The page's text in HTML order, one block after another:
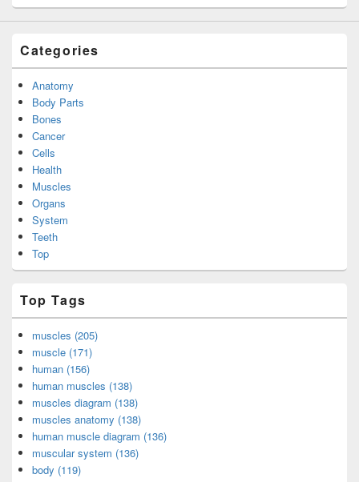
Categories
Anatomy
Body Parts
Bones
Cancer
Cells
Health
Muscles
Organs
System
Teeth
Top
Top Tags
muscles (205)
muscle (171)
human (156)
human muscles (138)
muscles diagram (138)
muscles anatomy (138)
human muscle diagram (136)
muscular system (136)
body (119)